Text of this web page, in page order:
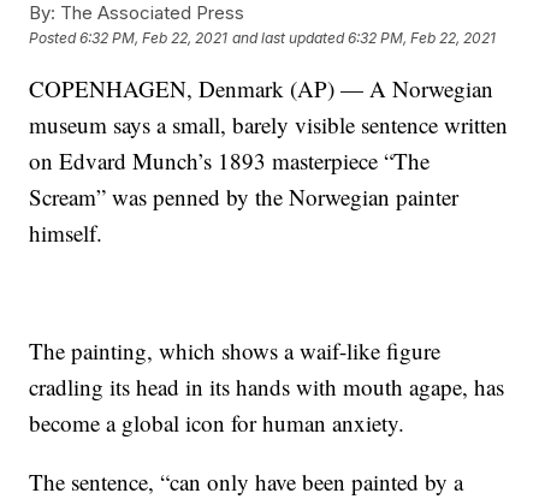
By: The Associated Press
Posted6:32 PM, Feb 22, 2021 and last updated 6:32 PM, Feb 22, 2021
COPENHAGEN, Denmark (AP) — A Norwegian
museum says a small, barely visible sentence written
on Edvard Munch’s 1893 masterpiece “The
Scream” was penned by the Norwegian painter
himself.
The painting, which shows a waif-like figure
cradling its head in its hands with mouth agape, has
become a global icon for human anxiety.
The sentence, “can only have been painted by a